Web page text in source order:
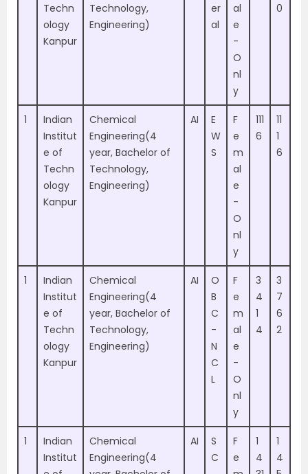
Techn
ology
Kanpur
Technology,
Engineering)
er
al
al
e
-
O
nl
y
0
1
Indian
Institut
e of
Techn
ology
Kanpur
Chemical
Engineering(4
year, Bachelor of
Technology,
Engineering)
AI
E
W
S
F
e
m
al
e
-
O
nl
y
111
6
11
1
6
1
Indian
Institut
e of
Techn
ology
Kanpur
Chemical
Engineering(4
year, Bachelor of
Technology,
Engineering)
AI
O
B
C
-
N
C
L
F
e
m
al
e
-
O
nl
y
3
4
1
4
3
7
6
2
1
Indian
Institut
Chemical
Engineering(4
AI
S
C
F
e
1
4
1
4